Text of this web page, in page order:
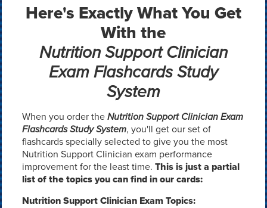
Here's Exactly What You Get
With the
Nutrition Support Clinician
Exam Flashcards Study
System
When you order theNutrition Support Clinician Exam
Flashcards Study System, you'll get our set of
flashcards specially selected to give you the most
Nutrition Support Clinician exam performance
improvement for the least time. This is just a partial
list of the topics you can find in our cards:
Nutrition Support Clinician Exam Topics: